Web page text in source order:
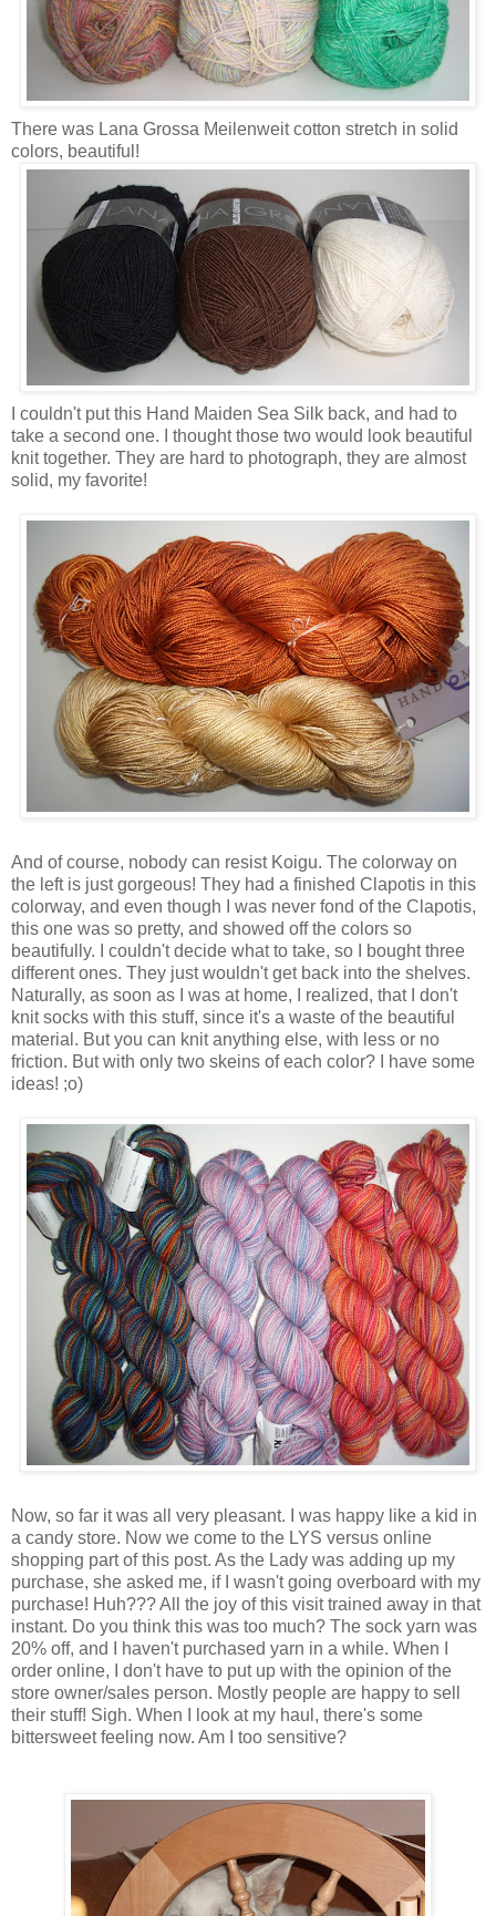
There was Lana Grossa Meilenweit cotton stretch in solid
colors, beautiful!
I couldn't put this Hand Maiden Sea Silk back, and had to
take a second one. I thought those two would look beautiful
knit together. They are hard to photograph, they are almost
solid, my favorite!
And of course, nobody can resist Koigu. The colorway on
the left is just gorgeous! They had a finished Clapotis in this
colorway, and even though I was never fond of the Clapotis,
this one was so pretty, and showed off the colors so
beautifully. I couldn't decide what to take, so I bought three
different ones. They just wouldn't get back into the shelves.
Naturally, as soon as I was at home, I realized, that I don't
knit socks with this stuff, since it's a waste of the beautiful
material. But you can knit anything else, with less or no
friction. But with only two skeins of each color? I have some
ideas! ;o)
Now, so far it was all very pleasant. I was happy like a kid in
a candy store. Now we come to the LYS versus online
shopping part of this post. As the Lady was adding up my
purchase, she asked me, if I wasn't going overboard with my
purchase! Huh??? All the joy of this visit trained away in that
instant. Do you think this was too much? The sock yarn was
20% off, and I haven't purchased yarn in a while. When I
order online, I don't have to put up with the opinion of the
store owner/sales person. Mostly people are happy to sell
their stuff! Sigh. When I look at my haul, there's some
bittersweet feeling now. Am I too sensitive?